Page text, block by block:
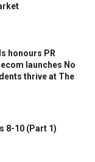
honours PR
launches No
thrive at The
8-10 (Part 1)